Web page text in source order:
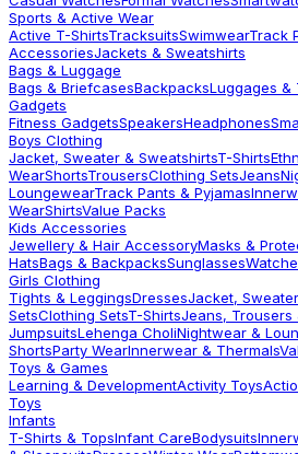
Sports & Active Wear
Active T-ShirtsTracksuitsSwimwearTrack
AccessoriesJackets & Sweatshirts
Bags & Luggage
Bags & BriefcasesBackpacksLuggages &
Gadgets
Fitness GadgetsSpeakersHeadphones
Boys Clothing
Jacket, Sweater & SweatshirtsT-Shirts
WearShortsTrousersClothing SetsJeans
LoungewearTrack Pants & Pyjamas
WearShirtsValue Packs
Kids Accessories
Jewellery & Hair AccessoryMasks &
HatsBags & BackpacksSunglasses
Girls Clothing
Tights & LeggingsDressesJacket,
SetsClothing SetsT-ShirtsJeans, Trousers
JumpsuitsLehenga CholiNightwear &
ShortsParty WearInnerwear & Thermals
Toys & Games
Learning & DevelopmentActivity Toys
Toys
Infants
T-Shirts & TopsInfant CareBodysuits